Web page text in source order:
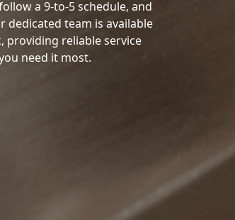
a 9-to-5 schedule, and
dedicated team is available
providing reliable service
need it most.